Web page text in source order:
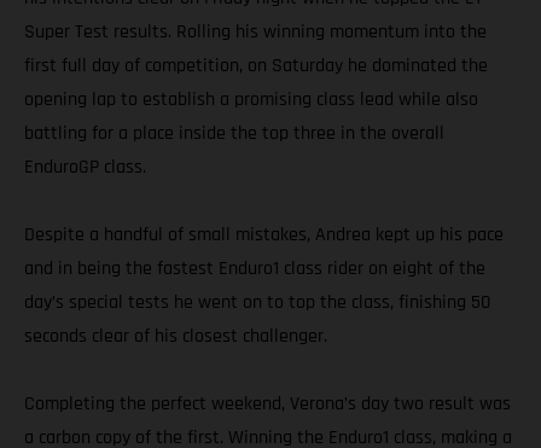
Super Test results. Rolling his winning momentum into the
first full day of competition, on Saturday he dominated the
opening lap to establish a promising class lead while also
battling for a place inside the top three in the overall
EnduroGP class.
Despite a handful of small mistakes, Andrea kept up his pace
and in being the fastest Enduro1 class rider on eight of the
day’s special tests he went on to top the class, finishing 50
seconds clear of his closest challenger.
Completing the perfect weekend, Verona’s day two result was
a carbon copy of the first. Winning the Enduro1 class, making a